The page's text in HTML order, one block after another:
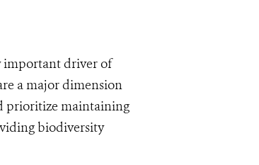
important driver of
a major dimension
prioritize maintaining
biodiversity